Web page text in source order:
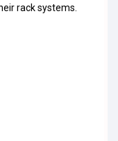
rack systems.